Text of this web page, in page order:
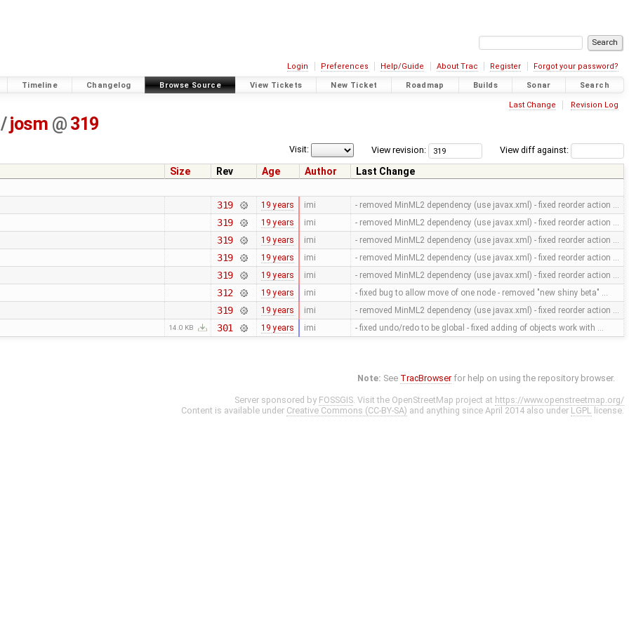
Login Preferences Help/Guide About Trac Register Forgot your password?
Timeline Changelog Browse Source View Tickets New Ticket Roadmap Builds Sonar Search
Last Change Revision Log
/josm @ 319
View diff against:
View revision:
Visit:
Size Rev Age Author Last Change
319 19 years imi - removed MinML2 dependency (use javax.xml) - fixed reorder action …
319 19 years imi - removed MinML2 dependency (use javax.xml) - fixed reorder action …
319 19 years imi - removed MinML2 dependency (use javax.xml) - fixed reorder action …
319 19 years imi - removed MinML2 dependency (use javax.xml) - fixed reorder action …
319 19 years imi - removed MinML2 dependency (use javax.xml) - fixed reorder action …
312 19 years imi - fixed bug to allow move of one node - removed "new shiny beta" …
319 19 years imi - removed MinML2 dependency (use javax.xml) - fixed reorder action …
14.0 KB 301 19 years imi - fixed undo/redo to be global - fixed adding of objects work with …
Note: See TracBrowser for help on using the repository browser.
Server sponsored by FOSSGIS. Visit the OpenStreetMap project at https://www.openstreetmap.org/
Content is available under Creative Commons (CC-BY-SA) and anything since April 2014 also under LGPL license.